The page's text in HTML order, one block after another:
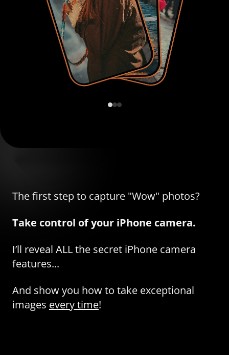
The first step to capture "Wow" photos?
Take control of your iPhone camera.
I’ll reveal ALL the secret iPhone camera
features...
And show you how to take exceptional
images every time!